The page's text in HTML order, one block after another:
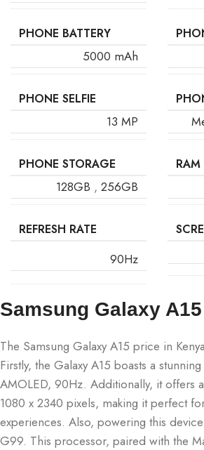
PHONE BATTERY
5000 mAh
PHONE SELFIE
13 MP
PHONE STORAGE
128GB , 256GB
RAM
REFRESH RATE
90Hz
Samsung Galaxy
The Samsung Galaxy A15 price in
Firstly, the Galaxy A15 boasts a
AMOLED, 90Hz. Additionally, it offers
1080 x 2340 pixels, making it perfect
experiences. Also, powering this
G99. This processor, paired with the